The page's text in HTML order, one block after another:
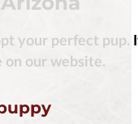
your perfect pup.
on our website.